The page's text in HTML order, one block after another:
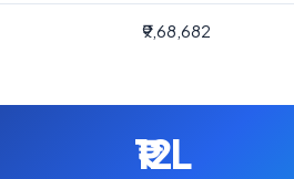
₹9,68,682
₹12L